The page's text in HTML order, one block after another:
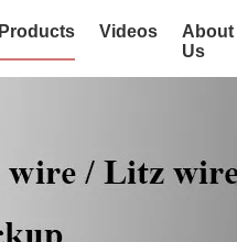
Products Videos
About
Us